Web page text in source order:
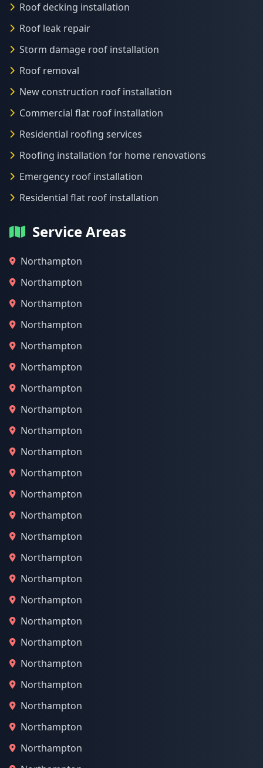
Roof decking installation
Roof leak repair
Storm damage roof installation
Roof removal
New construction roof installation
Commercial flat roof installation
Residential roofing services
Roofing installation for home renovations
Emergency roof installation
Residential flat roof installation
Service Areas
Northampton
Northampton
Northampton
Northampton
Northampton
Northampton
Northampton
Northampton
Northampton
Northampton
Northampton
Northampton
Northampton
Northampton
Northampton
Northampton
Northampton
Northampton
Northampton
Northampton
Northampton
Northampton
Northampton
Northampton